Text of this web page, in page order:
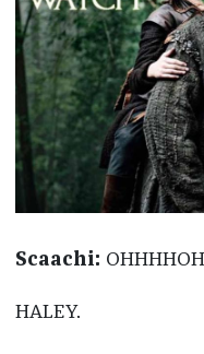
Scaachi:
HALEY.